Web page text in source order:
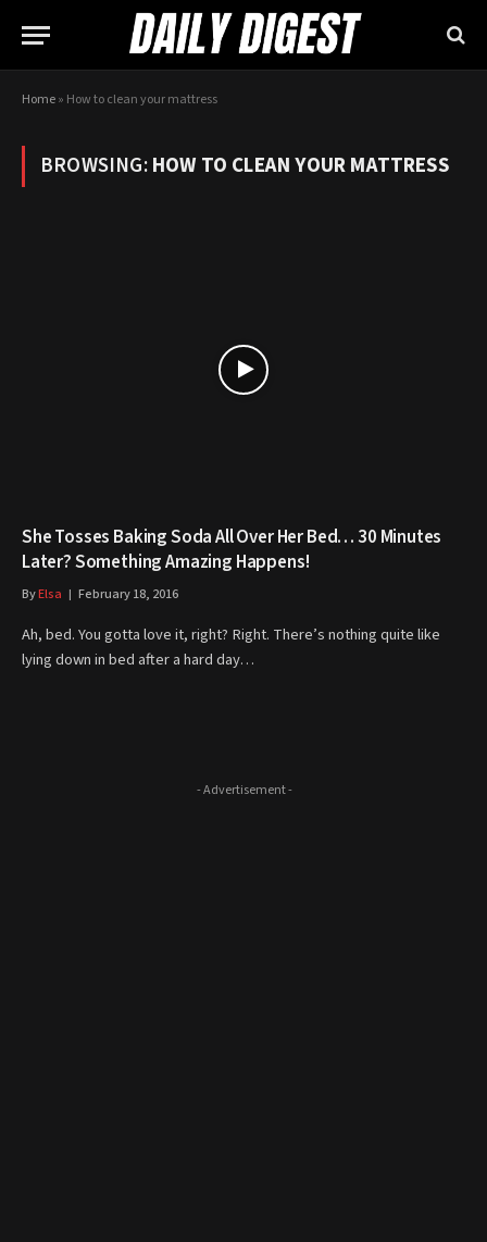
Home» How to clean your mattress
BROWSING:HOW TO CLEAN YOUR MATTRESS
She Tosses Baking Soda All Over Her Bed… 30 Minutes
Later? Something Amazing Happens!
ByElsa February 18, 2016
Ah, bed. You gotta love it, right? Right. There’s nothing quite like
lying down in bed after a hard day…
- Advertisement -